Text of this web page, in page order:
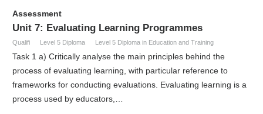
Assessment
Unit 7: Evaluating Learning Programmes
Qualifi Level 5 Diploma Level 5 Diploma in Education and Training
Task 1 a) Critically analyse the main principles behind the
process of evaluating learning, with particular reference to
frameworks for conducting evaluations. Evaluating learning is a
process used by educators,…